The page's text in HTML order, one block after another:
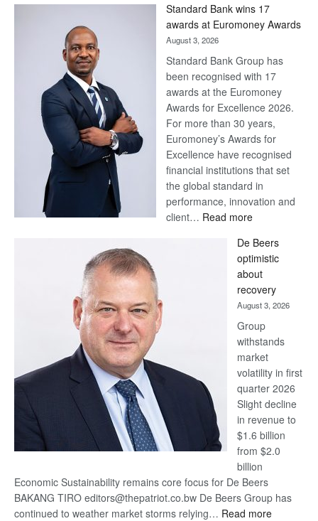
Later
Standard Bank wins 17
awards at Euromoney Awards
August 3, 2026
Standard Bank Group has
been recognised with 17
awards at the Euromoney
Awards for Excellence 2026.
For more than 30 years,
Euromoney’s Awards for
Excellence have recognised
financial institutions that set
the global standard in
performance, innovation and
client… Read more:
Bank
wins
17
awards
at
Euromoney
Awards
De Beers
optimistic
about
recovery
August 3, 2026
Group
withstands
market
volatility in first
quarter 2026
Slight decline
in revenue to
$1.6 billion
from $2.0
billion
Economic Sustainability remains core focus for De Beers
BAKANG TIRO editors@thepatriot.co.bw De Beers Group has
continued to weather market storms relying… Read more: